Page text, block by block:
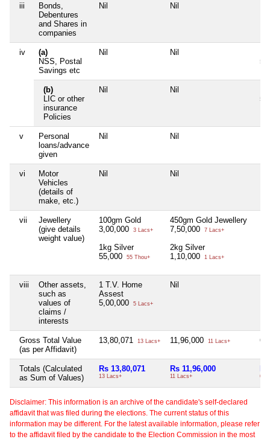
iii
Bonds,
Debentures
and Shares in
companies
Nil Nil
iv
(a)
NSS, Postal
Savings etc
Nil Nil
(b)
LIC or other
insurance
Policies
Nil Nil
v
Personal
loans/advance
given
Nil Nil
vi
Motor
Vehicles
(details of
make, etc.)
Nil Nil
vii
Jewellery
(give details
weight value)
100gm Gold
3,00,000
3 Lacs+
1kg Silver
55,000
55 Thou+
450gm Gold Jewellery
7,50,000
7 Lacs+
2kg Silver
1,10,000
1 Lacs+
viii
Other assets,
such as
values of
claims /
interests
1 T.V. Home
Assest
5,00,000
5 Lacs+
Nil
Gross Total Value
(as per Affidavit)
13,80,071 13 Lacs+ 11,96,000 11 Lacs+
Totals (Calculated
as Sum of Values)
Rs 13,80,071
13 Lacs+
Rs 11,96,000
11 Lacs+ 6
Disclaimer: This information is an archive of the candidate's self-declared
affidavit that was filed during the elections. The current status of this
information may be different. For the latest available information, please refer
to the affidavit filed by the candidate to the Election Commission in the most